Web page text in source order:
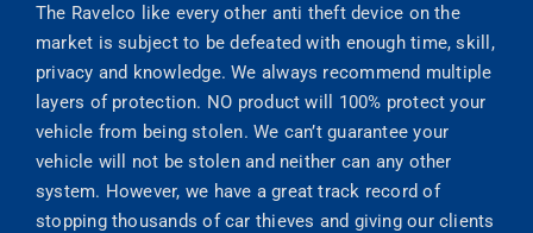
The Ravelco like every other anti theft device on the
market is subject to be defeated with enough time, skill,
privacy and knowledge. We always recommend multiple
layers of protection. NO product will 100% protect your
vehicle from being stolen. We can’t guarantee your
vehicle will not be stolen and neither can any other
system. However, we have a great track record of
stopping thousands of car thieves and giving our clients